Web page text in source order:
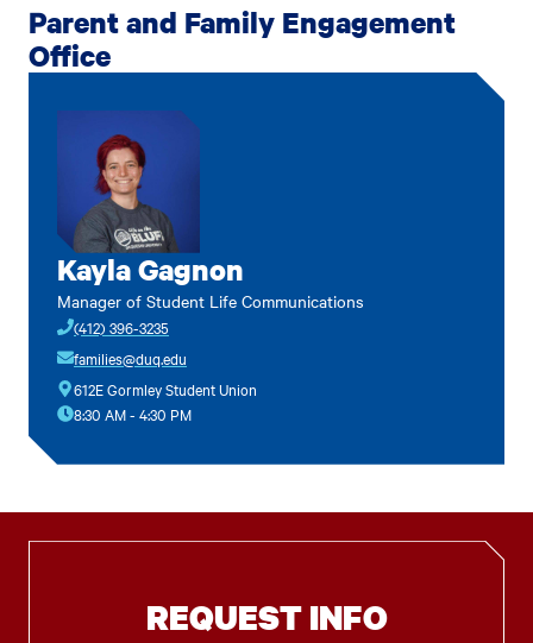
Parent and Family Engagement
Office
Kayla Gagnon
Manager of Student Life Communications
(412) 396-3235
families@duq.edu
612E Gormley Student Union
8:30 AM - 4:30 PM
REQUEST INFO